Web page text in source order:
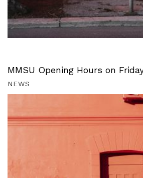
MMSU Opening Hours on
NEWS